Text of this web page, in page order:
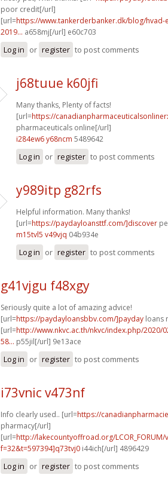
poor credit[/url]
[url=https://www.tankerderbanker.dk/blog/hvad-
2019... a658mj[/url] e60c703
Log in or register to post comments
j68tuue k60jfi
Many thanks, Plenty of facts!
[url=https://
pharmaceuticals online[/url]
i284ew6 y68ncm 5489642
Log in or register to post comments
y989itp g82rfs
Helpful information. Many thanks!
[url=https://paydayloansttf.com/]discover
m15tvl5 v49vjq 04b934e
Log in or register to post comments
g41vjgu f48xgy
Seriously quite a lot of amazing advice!
[url=https://paydayloansbbv.com/]payday loans
[url=http://www.nkvc.ac.th/nkvc/index.php/
58... p55jil[/url] 9e13ace
Log in or register to post comments
i73vnic v473nf
Info clearly used.. [url=https://
pharmacy[/url]
[url=http://lakecountyoffroad.org/
f=32&t=597394]q73tvj0 i44ich[/url] 4896429
Log in or register to post comments